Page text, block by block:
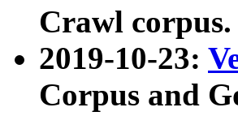
Crawl corpus.
2019-10-23:
Corpus and